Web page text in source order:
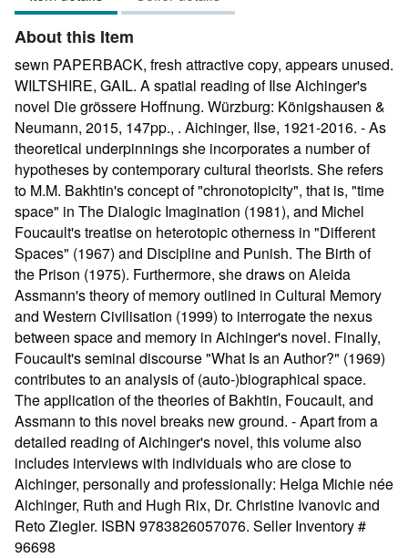
5
About this Item
sewn PAPERBACK, fresh attractive copy, appears unused.
WILTSHIRE, GAIL. A spatial reading of Ilse Aichinger's
novel Die grössere Hoffnung. Würzburg: Königshausen &
Neumann, 2015, 147pp., . Aichinger, Ilse, 1921-2016. - As
theoretical underpinnings she incorporates a number of
hypotheses by contemporary cultural theorists. She refers
to M.M. Bakhtin's concept of "chronotopicity", that is, "time
space" in The Dialogic Imagination (1981), and Michel
Foucault's treatise on heterotopic otherness in "Different
Spaces" (1967) and Discipline and Punish. The Birth of
the Prison (1975). Furthermore, she draws on Aleida
Assmann's theory of memory outlined in Cultural Memory
and Western Civilisation (1999) to interrogate the nexus
between space and memory in Aichinger's novel. Finally,
Foucault's seminal discourse "What Is an Author?" (1969)
contributes to an analysis of (auto-)biographical space.
The application of the theories of Bakhtin, Foucault, and
Assmann to this novel breaks new ground. - Apart from a
detailed reading of Aichinger's novel, this volume also
includes interviews with individuals who are close to
Aichinger, personally and professionally: Helga Michie née
Aichinger, Ruth and Hugh Rix, Dr. Christine Ivanovic and
Reto Ziegler. ISBN 9783826057076. Seller Inventory #
96698